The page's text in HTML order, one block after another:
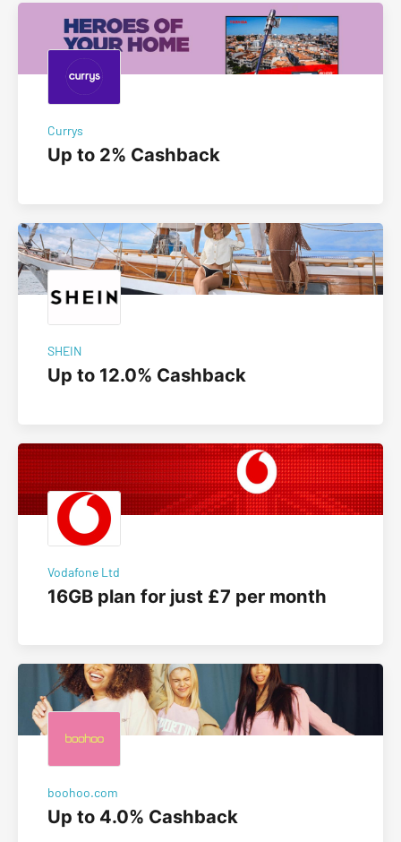
Currys
Up to 2% Cashback
SHEIN
Up to 12.0% Cashback
Vodafone Ltd
16GB plan for just £7 per month
boohoo.com
Up to 4.0% Cashback